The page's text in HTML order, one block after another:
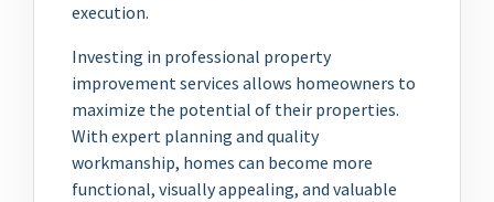
execution.
Investing in professional property
improvement services allows homeowners to
maximize the potential of their properties.
With expert planning and quality
workmanship, homes can become more
functional, visually appealing, and valuable